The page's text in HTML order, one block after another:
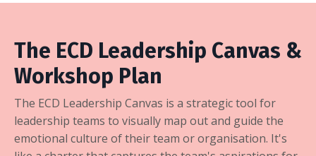
The ECD Leadership Canvas &
Workshop Plan
The ECD Leadership Canvas is a strategic tool for
leadership teams to visually map out and guide the
emotional culture of their team or organisation. It's